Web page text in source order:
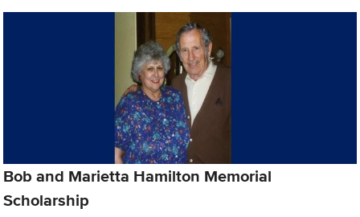
Bob and Marietta Hamilton Memorial
Scholarship